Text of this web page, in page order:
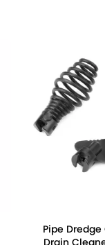
Pipe Dredge
Drain